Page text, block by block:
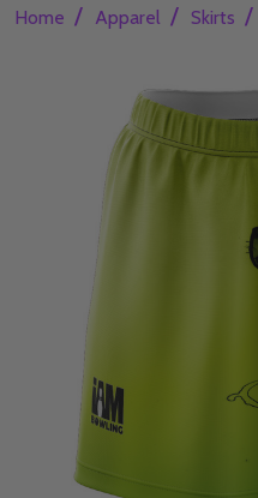
Home / Apparel / Skirts /